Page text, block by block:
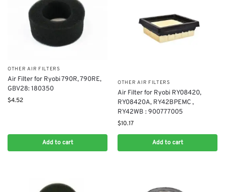
OTHER AIR FILTERS
Air Filter for Ryobi 790R, 790RE,
GBV28: 180350
$4.52
Add to cart
OTHER AIR FILTERS
Air Filter for Ryobi RY08420,
RY08420A, RY42BPEMC ,
RY42WB : 900777005
$10.17
Add to cart